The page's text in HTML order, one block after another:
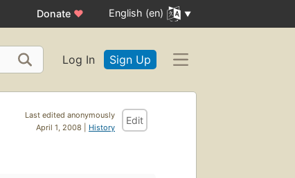
Donate ♥ English (en)
Log In Sign Up
Last edited anonymously
April 1, 2008 | History
Edit